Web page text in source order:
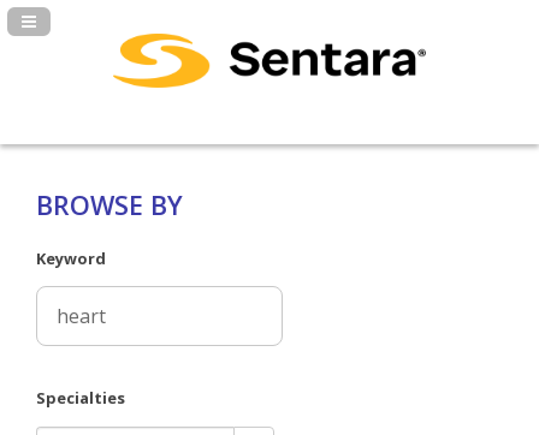
Navigation Panel Toggle
BROWSE BY
Keyword
Specialties